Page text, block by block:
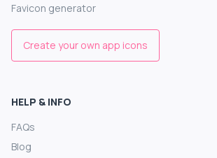
Favicon generator
Create your own app icons
HELP & INFO
FAQs
Blog